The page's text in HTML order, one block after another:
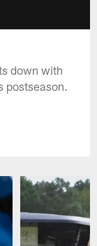
down with
postseason.